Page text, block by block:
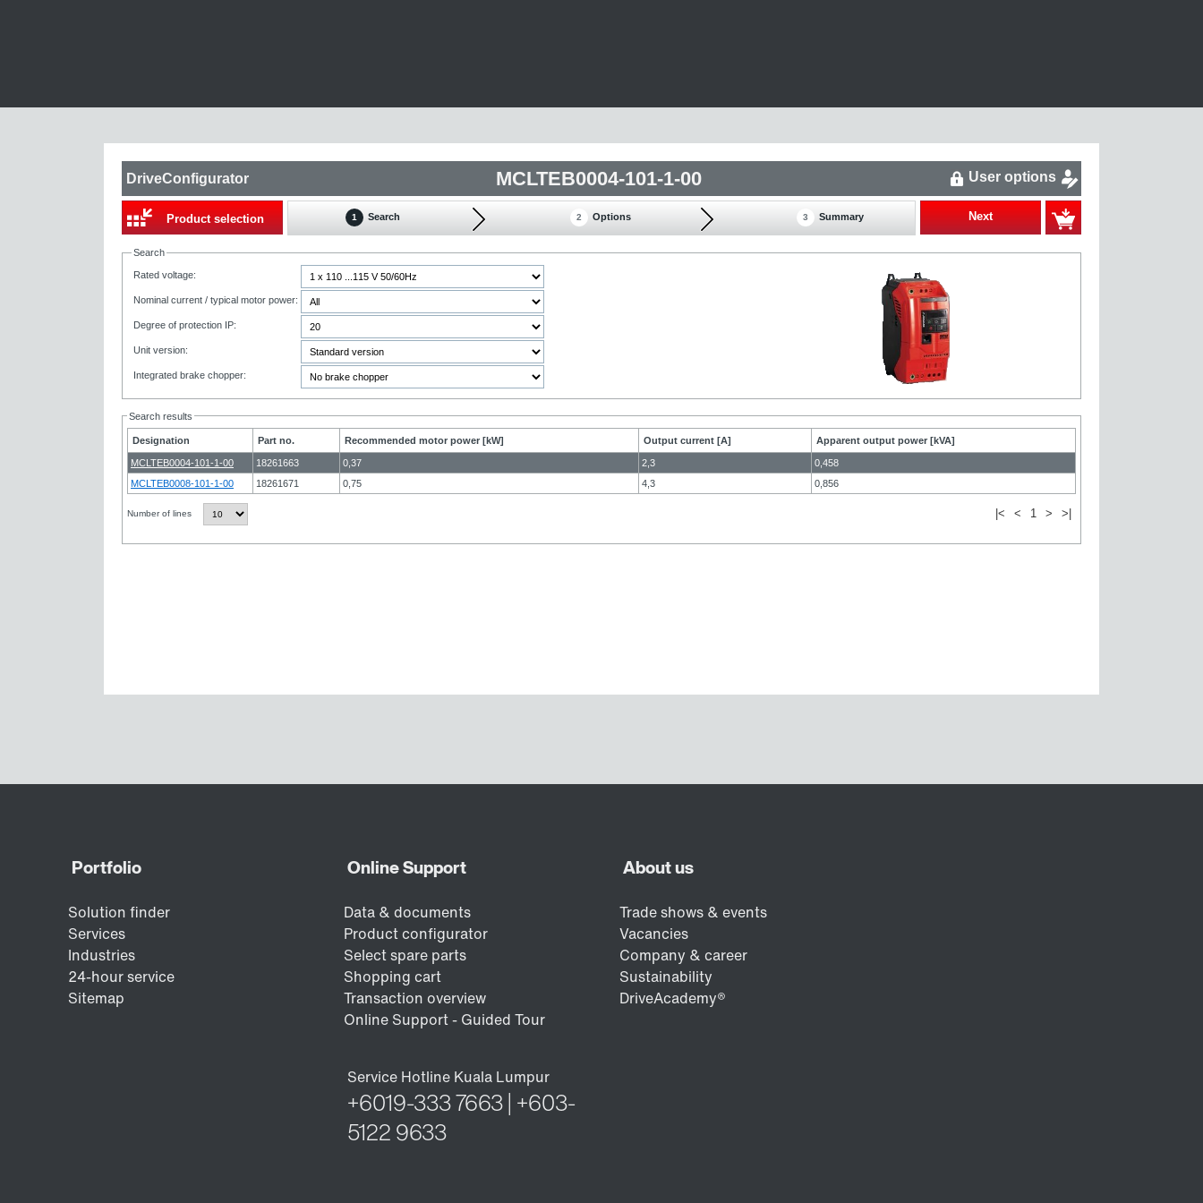
DriveConfigurator MCLTEB0004-101-1-00 User options
Product selection Next
1 Search 2 Options 3 Summary
Search
Rated voltage:
Nominal current / typical motor power:
Degree of protection IP:
Unit version:
Integrated brake chopper:
Search results
Designation Part no. Recommended motor power [kW] Output current [A] Apparent output power [kVA]
MCLTEB0004-101-1-00 18261663 0,37 2,3
0,458
MCLTEB0008-101-1-00
18261671 0,75 4,3 0,856
|< < 1 > >|
Number of lines